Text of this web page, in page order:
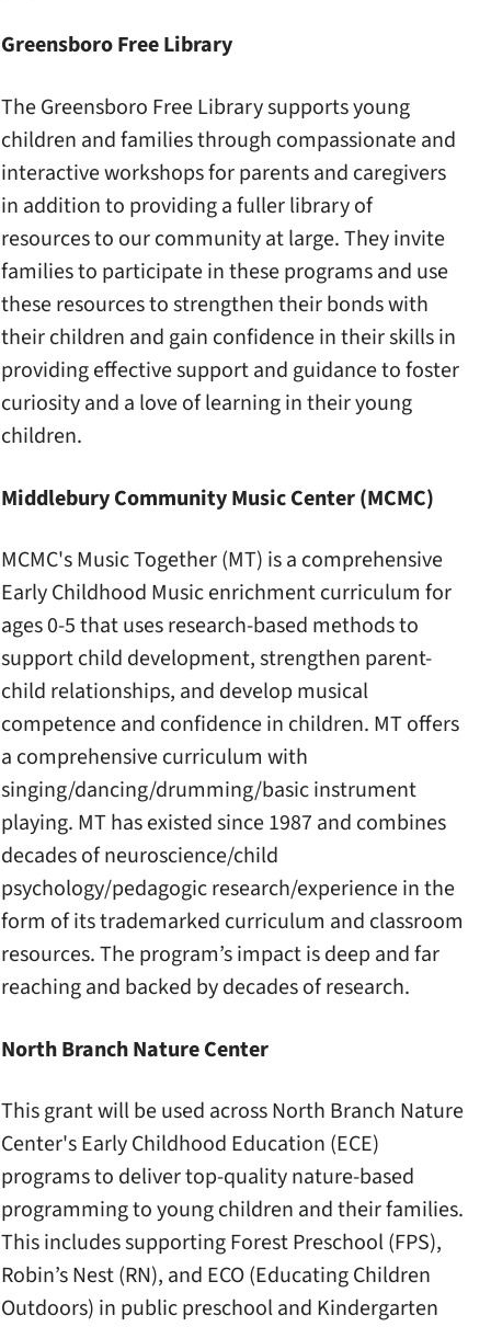
Greensboro Free Library
The Greensboro Free Library supports young
children and families through compassionate and
interactive workshops for parents and caregivers
in addition to providing a fuller library of
resources to our community at large. They invite
families to participate in these programs and use
these resources to strengthen their bonds with
their children and gain confidence in their skills in
providing effective support and guidance to foster
curiosity and a love of learning in their young
children.
Middlebury Community Music Center (MCMC)
MCMC's Music Together (MT) is a comprehensive
Early Childhood Music enrichment curriculum for
ages 0-5 that uses research-based methods to
support child development, strengthen parent-
child relationships, and develop musical
competence and confidence in children. MT offers
a comprehensive curriculum with
singing/dancing/drumming/basic instrument
playing. MT has existed since 1987 and combines
decades of neuroscience/child
psychology/pedagogic research/experience in the
form of its trademarked curriculum and classroom
resources. The program’s impact is deep and far
reaching and backed by decades of research.
North Branch Nature Center
This grant will be used across North Branch Nature
Center's Early Childhood Education (ECE)
programs to deliver top-quality nature-based
programming to young children and their families.
This includes supporting Forest Preschool (FPS),
Robin’s Nest (RN), and ECO (Educating Children
Outdoors) in public preschool and Kindergarten